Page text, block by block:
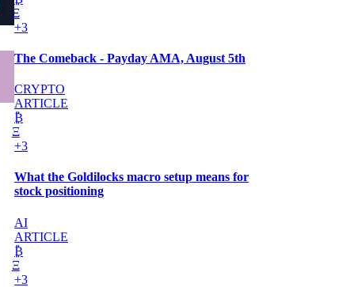
Ξ
+3
The Comeback - Payday AMA, August 5th
CRYPTO
ARTICLE
₿
Ξ
+3
What the Goldilocks macro setup means for
stock positioning
AI
ARTICLE
₿
Ξ
+3